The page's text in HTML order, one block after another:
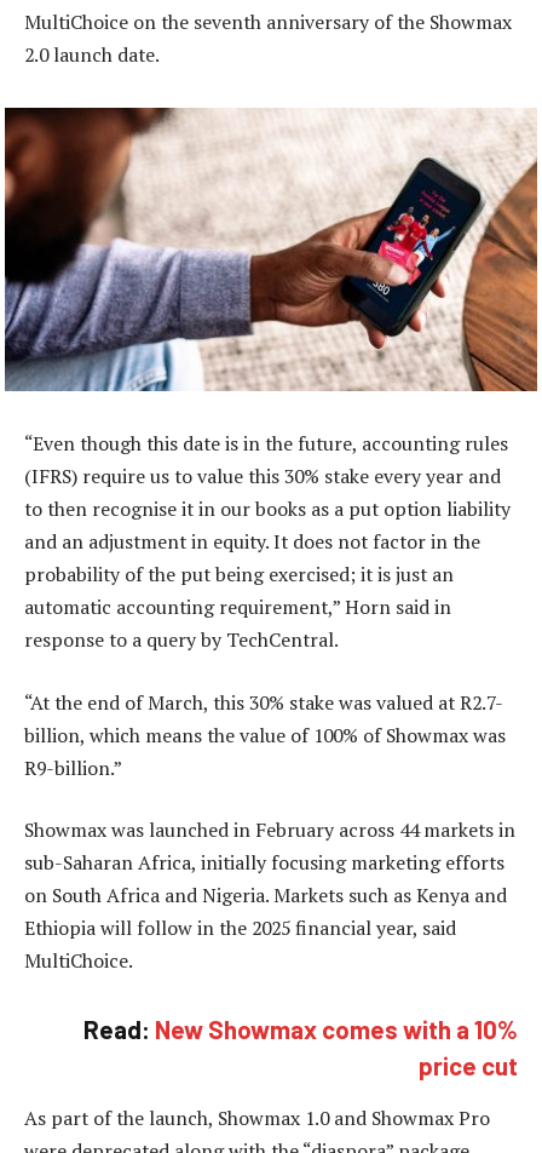
MultiChoice on the seventh anniversary of the Showmax
2.0 launch date.
“Even though this date is in the future, accounting rules
(IFRS) require us to value this 30% stake every year and
to then recognise it in our books as a put option liability
and an adjustment in equity. It does not factor in the
probability of the put being exercised; it is just an
automatic accounting requirement,” Horn said in
response to a query by TechCentral.
“At the end of March, this 30% stake was valued at R2.7-
billion, which means the value of 100% of Showmax was
R9-billion.”
Showmax was launched in February across 44 markets in
sub-Saharan Africa, initially focusing marketing efforts
on South Africa and Nigeria. Markets such as Kenya and
Ethiopia will follow in the 2025 financial year, said
MultiChoice.
Read: New Showmax comes with a 10%
price cut
As part of the launch, Showmax 1.0 and Showmax Pro